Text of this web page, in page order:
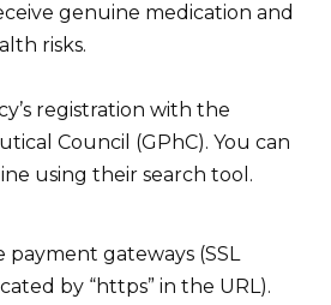
genuine medication and
risks.
registration with the
Council (GPhC). You can
using their search tool.
gateways (SSL
by “https” in the URL).